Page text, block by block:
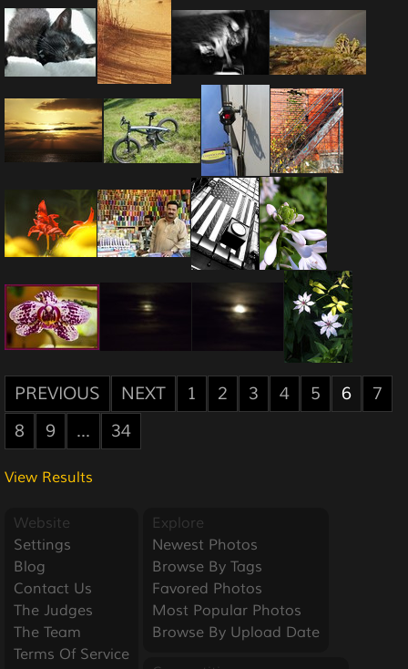
PREVIOUS NEXT 1 2 3 4 5 6
7
8
9 ... 34
View Results
Website
Settings
Blog
Contact Us
The Judges
The Team
Terms Of Service
Explore
Newest Photos
Browse By Tags
Favored Photos
Most Popular Photos
Browse By Upload Date